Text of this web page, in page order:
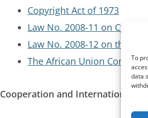
To
data
Copyright Act of 1973
Law No. 2008-11 on
Law No. 2008-12 on the
The African Union
Cooperation and International